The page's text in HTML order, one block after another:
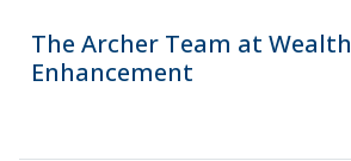
The Archer Team at Wealth
Enhancement